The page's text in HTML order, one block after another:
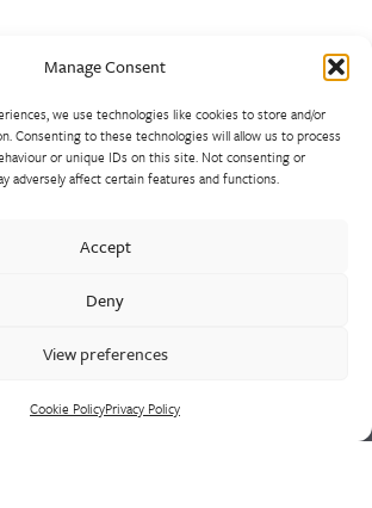
Manage Consent
we use technologies like cookies to store and/or
Consenting to these technologies will allow us to process
or unique IDs on this site. Not consenting or
adversely affect certain features and functions.
Accept
Deny
View preferences
Cookie PolicyPrivacy Policy
Back to Top
of excellence, specialising in sand
Policy